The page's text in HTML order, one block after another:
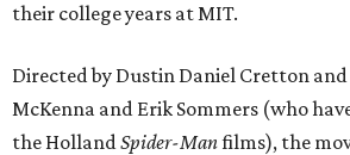
their college years at MIT.
Directed by Dustin Daniel Cretton
McKenna and Erik Sommers (who
the HollandSpider-Manfilms), the